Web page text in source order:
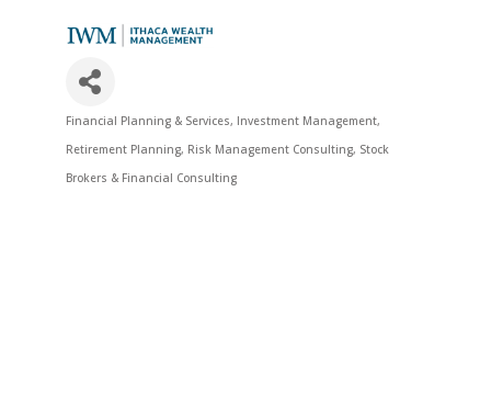
Categories
Financial Planning & Services Investment Management
Retirement Planning Risk Management Consulting Stock
Brokers & Financial Consulting